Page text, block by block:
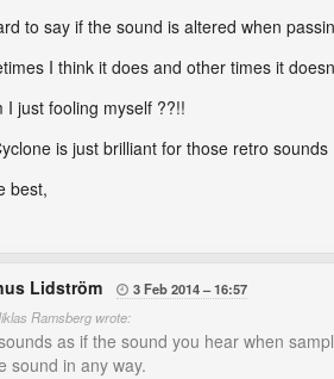
to say if the sound is altered when
I think it does and other times it
I just fooling myself ??!!
is just brilliant for those retro sounds
best,
Lidström  3 Feb 2014
16:57
Ramsberg wrote:
as if the sound you hear when
sound in any way.